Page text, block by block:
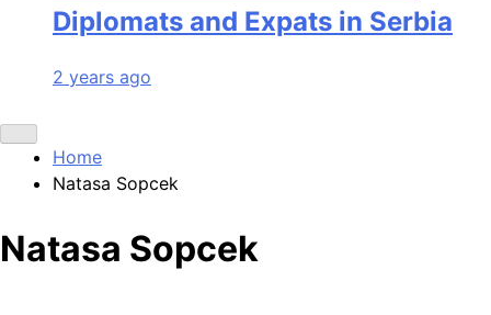
Diplomats and Expats in Serbia
2 years ago
Home
Natasa Sopcek
Natasa Sopcek